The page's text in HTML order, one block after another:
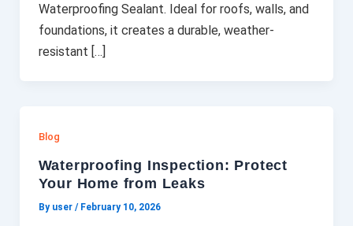
Waterproofing Sealant. Ideal for roofs, walls, and
foundations, it creates a durable, weather-
resistant […]
Blog
Waterproofing Inspection: Protect
Your Home from Leaks
By user / February 10, 2026